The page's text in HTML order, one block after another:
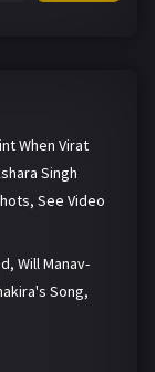
When Virat
Singh
See Video
Will Manav-
Song,